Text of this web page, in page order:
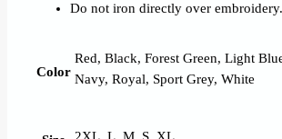
Do not iron directly over embroidery.
Color
Red, Black, Forest Green, Light
Navy, Royal, Sport Grey, White